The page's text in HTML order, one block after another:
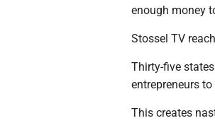
enough money
Stossel TV
Thirty-five
entrepreneurs
This creates